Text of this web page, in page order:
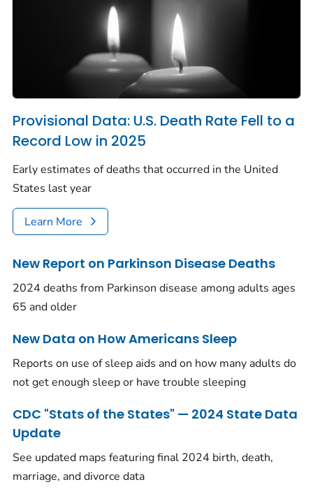
Provisional Data: U.S. Death Rate Fell to a
Record Low in 2025
Early estimates of deaths that occurred in the United
States last year
Learn More
New Report on Parkinson Disease Deaths
2024 deaths from Parkinson disease among adults ages
65 and older
New Data on How Americans Sleep
Reports on use of sleep aids and on how many adults do
not get enough sleep or have trouble sleeping
CDC "Stats of the States" — 2024 State Data
Update
See updated maps featuring final 2024 birth, death,
marriage, and divorce data